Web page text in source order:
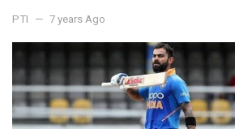
PTI 7 years Ago